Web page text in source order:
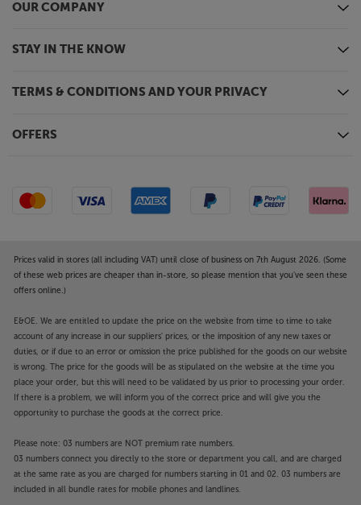
OUR COMPANY
STAY IN THE KNOW
TERMS & CONDITIONS AND YOUR PRIVACY
OFFERS
Prices valid in stores (all including VAT) until close of business on 7th August 2026. (Some
of these web prices are cheaper than in-store, so please mention that you've seen these
offers online.)
E&OE. We are entitled to update the price on the website from time to time to take
account of any increase in our suppliers' prices, or the imposition of any new taxes or
duties, or if due to an error or omission the price published for the goods on our website
is wrong. The price for the goods will be as stipulated on the website at the time you
place your order, but this will need to be validated by us prior to processing your order.
If there is a problem, we will inform you of the correct price and will give you the
opportunity to purchase the goods at the correct price.
Please note: 03 numbers are NOT premium rate numbers.
03 numbers connect you directly to the store or department you call, and are charged
at the same rate as you are charged for numbers starting in 01 and 02. 03 numbers are
included in all bundle rates for mobile phones and landlines.